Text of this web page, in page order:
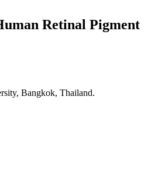
Retinal Pigment
Bangkok, Thailand.